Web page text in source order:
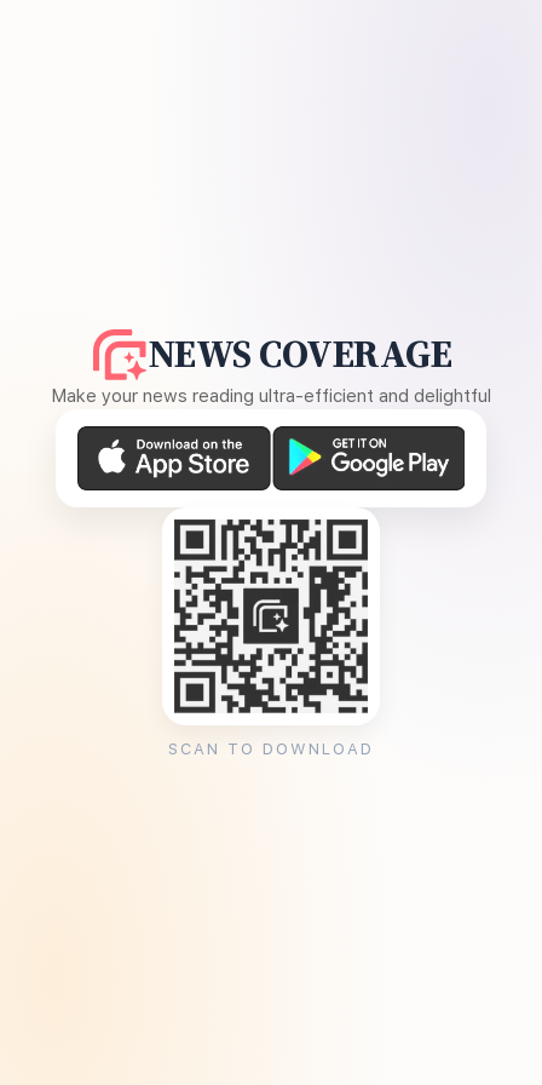
NEWS COVERAGE
Make your news reading ultra-efficient and delightful
SCAN TO DOWNLOAD